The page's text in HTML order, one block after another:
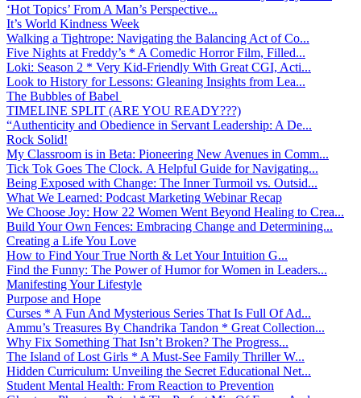
‘Hot Topics’ From A Man’s Perspective...
It’s World Kindness Week
Walking a Tightrope: Navigating the Balancing Act of Co...
Five Nights at Freddy’s * A Comedic Horror Film, Filled...
Loki: Season 2 * Very Kid-Friendly With Great CGI, Acti...
Look to History for Lessons: Gleaning Insights from Lea...
The Bubbles of Babel
TIMELINE SPLIT (ARE YOU READY???)
“Authenticity and Obedience in Servant Leadership: A De...
Rock Solid!
My Classroom is in Beta: Pioneering New Avenues in Comm...
Tick Tok Goes The Clock. A Helpful Guide for Navigating...
Being Exposed with Change: The Inner Turmoil vs. Outsid...
What We Learned: Podcast Marketing Webinar Recap
We Choose Joy: How 22 Women Went Beyond Healing to Crea...
Build Your Own Fences: Embracing Change and Determining...
Creating a Life You Love
How to Find Your True North & Let Your Intuition G...
Find the Funny: The Power of Humor for Women in Leaders...
Manifesting Your Lifestyle
Purpose and Hope
Curses * A Fun And Mysterious Series That Is Full Of Ad...
Ammu’s Treasures By Chandrika Tandon * Great Collection...
Why Fix Something That Isn’t Broken? The Progress...
The Island of Lost Girls * A Must-See Family Thriller W...
Hidden Curriculum: Unveiling the Secret Educational Net...
Student Mental Health: From Reaction to Prevention